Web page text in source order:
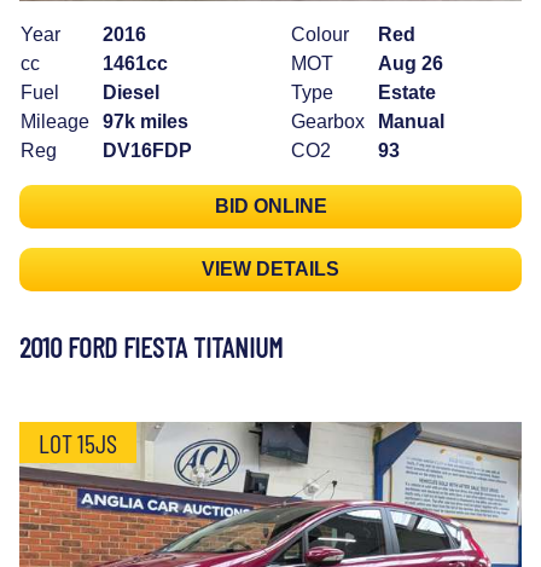
Year
2016
cc
1461cc
Fuel
Diesel
Mileage
97k miles
Reg
DV16FDP
Colour
Red
MOT
Aug 26
Type
Estate
Gearbox
Manual
CO2
93
BID ONLINE
VIEW DETAILS
2010 FORD FIESTA TITANIUM
LOT 15JS